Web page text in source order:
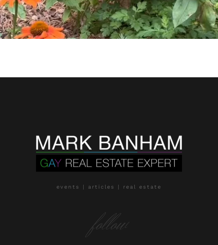
events | articles | real estate
follow